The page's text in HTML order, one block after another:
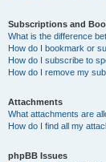
Subscriptions and
What is the difference
How do I bookmark or
How do I subscribe to
How do I remove my
Attachments
What attachments are
How do I find all my
phpBB Issues